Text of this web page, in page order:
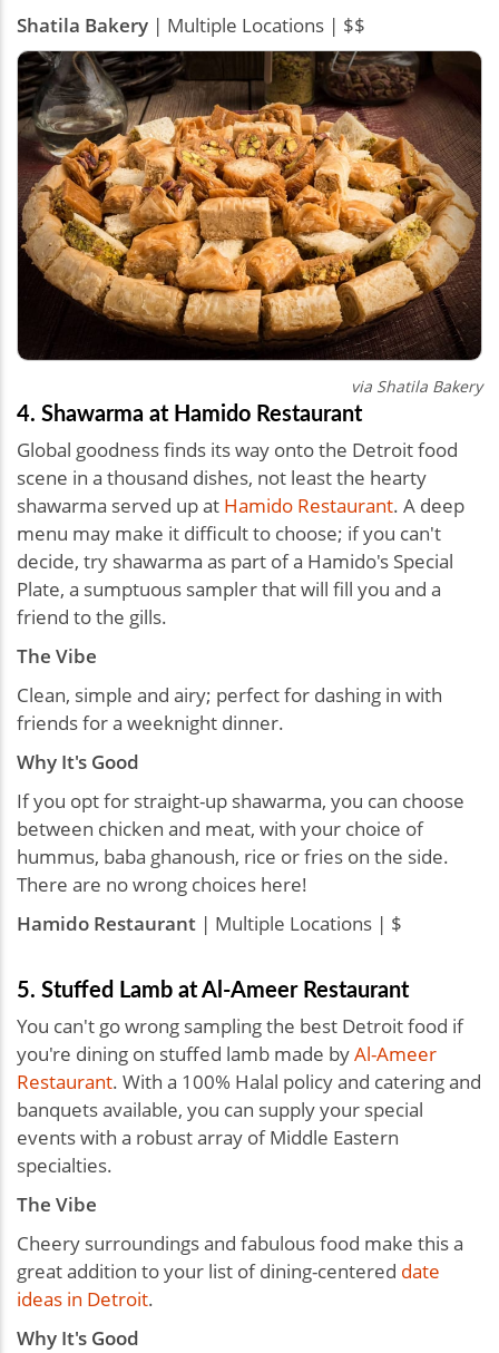
Shatila Bakery | Multiple Locations | $$
via Shatila Bakery
4. Shawarma at Hamido Restaurant
Global goodness finds its way onto the Detroit food
scene in a thousand dishes, not least the hearty
shawarma served up at Hamido Restaurant. A deep
menu may make it difficult to choose; if you can't
decide, try shawarma as part of a Hamido's Special
Plate, a sumptuous sampler that will fill you and a
friend to the gills.
The Vibe
Clean, simple and airy; perfect for dashing in with
friends for a weeknight dinner.
Why It's Good
If you opt for straight-up shawarma, you can choose
between chicken and meat, with your choice of
hummus, baba ghanoush, rice or fries on the side.
There are no wrong choices here!
Hamido Restaurant | Multiple Locations | $
5. Stuffed Lamb at Al-Ameer Restaurant
You can't go wrong sampling the best Detroit food if
you're dining on stuffed lamb made byAl-Ameer
Restaurant. With a 100% Halal policy and catering and
banquets available, you can supply your special
events with a robust array of Middle Eastern
specialties.
The Vibe
Cheery surroundings and fabulous food make this a
great addition to your list of dining-centered date
ideas in Detroit.
Why It's Good